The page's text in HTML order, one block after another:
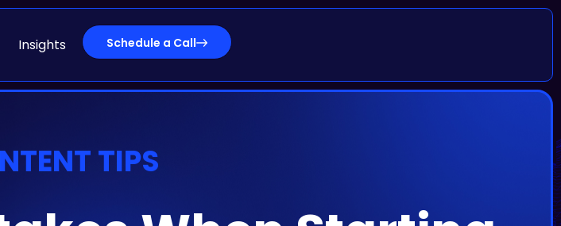
Insights Schedule a Call
TIPS